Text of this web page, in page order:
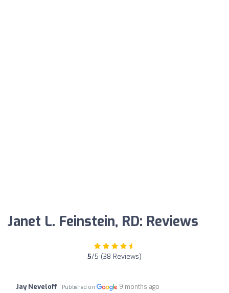
Janet L. Feinstein, RD: Reviews
5/5 (38 Reviews)
Jay Neveloff Published on 9 months ago